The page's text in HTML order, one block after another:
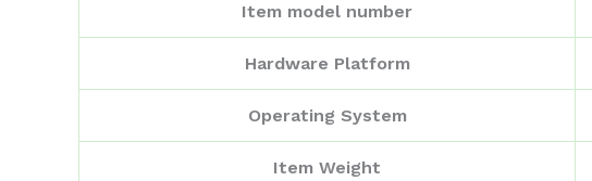
Item model number
Hardware Platform
Operating System
Item Weight